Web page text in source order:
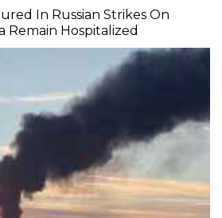
In Russian Strikes On
Remain Hospitalized